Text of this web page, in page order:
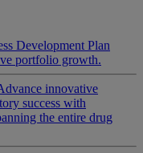
Development Plan
portfolio growth.
innovative
success with
the entire drug